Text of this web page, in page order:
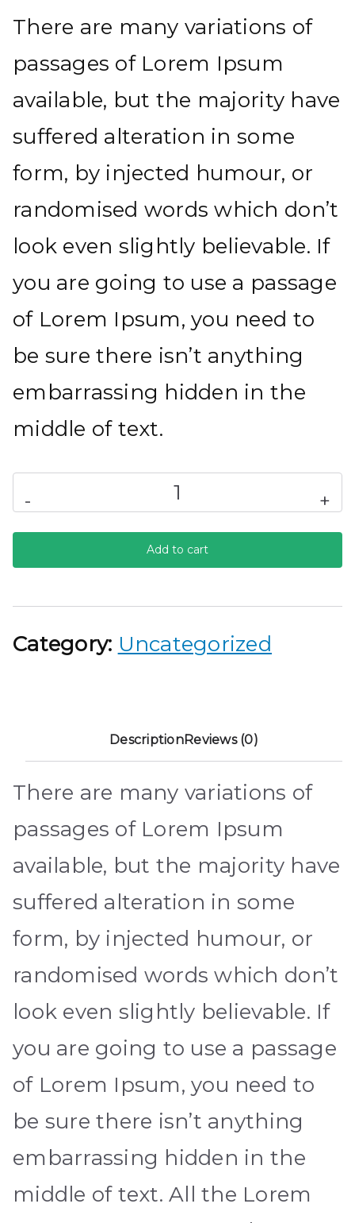
There are many variations of
passages of Lorem Ipsum
available, but the majority have
suffered alteration in some
form, by injected humour, or
randomised words which don’t
look even slightly believable. If
you are going to use a passage
of Lorem Ipsum, you need to
be sure there isn’t anything
embarrassing hidden in the
middle of text.
-
Converse
quantity
+
Add to cart
Category: Uncategorized
DescriptionReviews (0)
There are many variations of
passages of Lorem Ipsum
available, but the majority have
suffered alteration in some
form, by injected humour, or
randomised words which don’t
look even slightly believable. If
you are going to use a passage
of Lorem Ipsum, you need to
be sure there isn’t anything
embarrassing hidden in the
middle of text. All the Lorem